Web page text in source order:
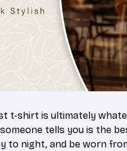
t-shirt is ultimately
tells you is the
to night, and be worn